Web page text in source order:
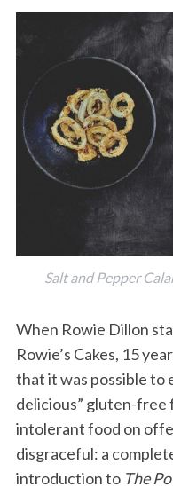
Salt and Pepper
When Rowie Dillon
Rowie’s Cakes, 15
that it was possible to
delicious” gluten-free
intolerant food on
disgraceful: a
introduction to The